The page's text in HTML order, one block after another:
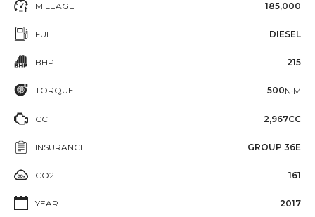
MILEAGE 185,000
FUEL DIESEL
BHP 215
TORQUE 500N·M
CC 2,967CC
INSURANCE GROUP 36E
CO2 161
YEAR 2017